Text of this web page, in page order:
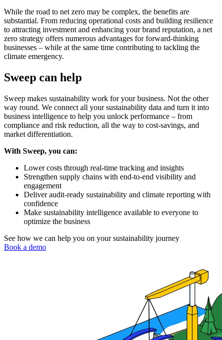
While the road to net zero may be complex, the benefits are
substantial. From reducing operational costs and building resilience
to attracting investment and enhancing your brand reputation, a net
zero strategy offers numerous advantages for forward-thinking
businesses – while at the same time contributing to tackling the
climate emergency.
Sweep can help
Sweep makes sustainability work for your business. Not the other
way round. We connect all your sustainability data and turn it into
business intelligence to help you unlock performance – from
compliance and risk reduction, all the way to cost-savings, and
market differentiation.
With Sweep, you can:
Lower costs through real-time tracking and insights
Strengthen supply chains with end-to-end visibility and
engagement
Deliver audit-ready sustainability and climate reporting with
confidence
Make sustainability intelligence available to everyone to
optimize the business
See how we can help you on your sustainability journey
Book a demo